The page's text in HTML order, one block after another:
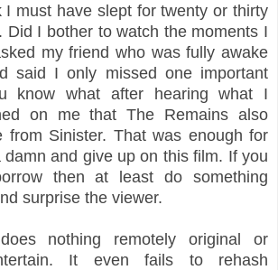
I must have slept for twenty or thirty
Did I bother to watch the moments I
my friend who was fully awake
said I only missed one important
know what after hearing what I
on me that The Remains also
from Sinister. That was enough for
and give up on this film. If you
then at least do something
surprise the viewer.
nothing remotely original or
It even fails to rehash